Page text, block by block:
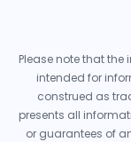
Please note that
intended for
construed as
presents all
or guarantees of